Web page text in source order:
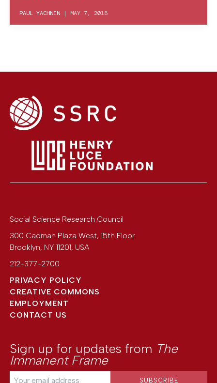
PAUL YACHNIN | MAY 7, 2018
Social Science Research Council
300 Cadman Plaza West, 15th Floor
Brooklyn, NY 11201, USA
212-377-2700
PRIVACY POLICY
CREATIVE COMMONS
EMPLOYMENT
CONTACT US
Sign up for updates from The
Immanent Frame